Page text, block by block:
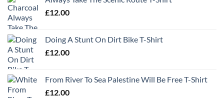
£12.00
Doing A Stunt On Dirt Bike T-Shirt
£12.00
From River To Sea Palestine Will Be Free T-Shirt
£12.00